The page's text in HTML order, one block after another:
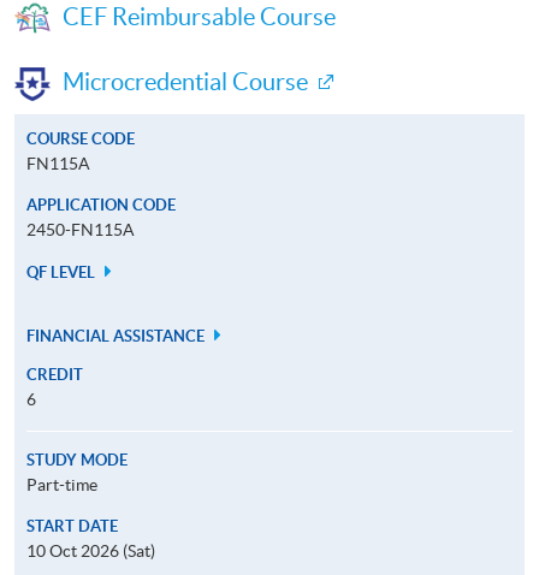
CEF Reimbursable Course
Microcredential Course
COURSE CODE
FN115A
APPLICATION CODE
2450-FN115A
QF LEVEL
FINANCIAL ASSISTANCE
CREDIT
6
STUDY MODE
Part-time
START DATE
10 Oct 2026 (Sat)